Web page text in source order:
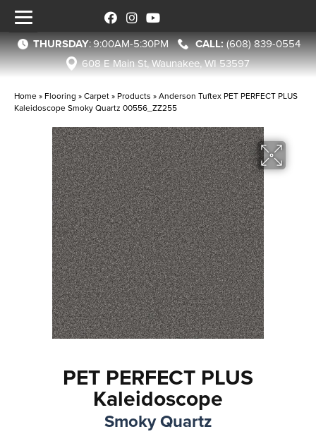
THURSDAY:9:00AM-5:30PM
(608) 839-0554
608 E Main St, Waunakee, WI 53597
Home » Flooring »Carpet» Products »Anderson Tuftex PET PERFECT PLUS
Kaleidoscope Smoky Quartz 00556_ZZ255
PET PERFECT PLUS
Kaleidoscope
Smoky Quartz